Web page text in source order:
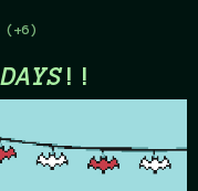
(+6)
!!